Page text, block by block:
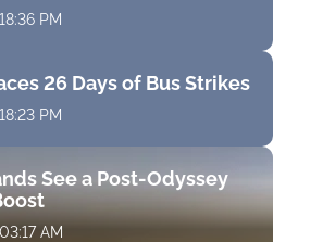
PM
26 Days of Bus Strikes
PM
See a Post-Odyssey
AM